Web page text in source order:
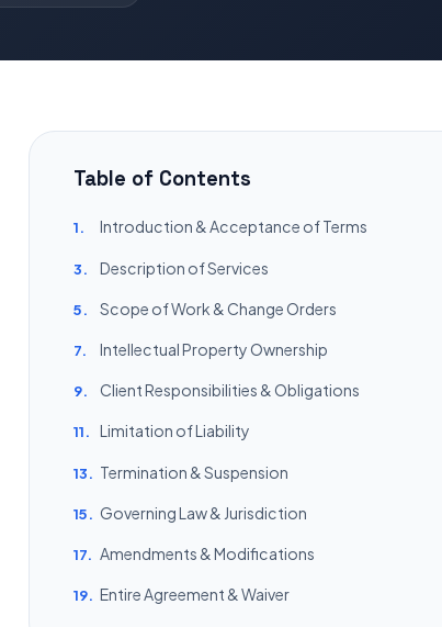
Table of Contents
1. Introduction & Acceptance of Terms
3. Description of Services
5. Scope of Work & Change Orders
7. Intellectual Property Ownership
9. Client Responsibilities & Obligations
11. Limitation of Liability
13. Termination & Suspension
15. Governing Law & Jurisdiction
17. Amendments & Modifications
19. Entire Agreement & Waiver